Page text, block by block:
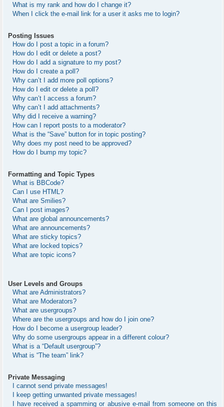
What is my rank and how do I change it?
When I click the e-mail link for a user it asks me to login?
Posting Issues
How do I post a topic in a forum?
How do I edit or delete a post?
How do I add a signature to my post?
How do I create a poll?
Why can’t I add more poll options?
How do I edit or delete a poll?
Why can’t I access a forum?
Why can’t I add attachments?
Why did I receive a warning?
How can I report posts to a moderator?
What is the “Save” button for in topic posting?
Why does my post need to be approved?
How do I bump my topic?
Formatting and Topic Types
What is BBCode?
Can I use HTML?
What are Smilies?
Can I post images?
What are global announcements?
What are announcements?
What are sticky topics?
What are locked topics?
What are topic icons?
User Levels and Groups
What are Administrators?
What are Moderators?
What are usergroups?
Where are the usergroups and how do I join one?
How do I become a usergroup leader?
Why do some usergroups appear in a different colour?
What is a “Default usergroup”?
What is “The team” link?
Private Messaging
I cannot send private messages!
I keep getting unwanted private messages!
I have received a spamming or abusive e-mail from someone on this